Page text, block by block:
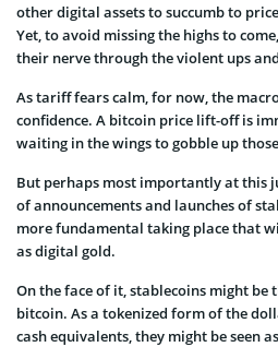
other digital assets to succumb to
Yet, to avoid missing the highs to
their nerve through the violent ups
As tariff fears calm, for now, the
confidence. A bitcoin price lift-off is
waiting in the wings to gobble up
But perhaps most importantly at this
of announcements and launches of
more fundamental taking place that
as digital gold.
On the face of it, stablecoins might
bitcoin. As a tokenized form of the
cash equivalents, they might be seen